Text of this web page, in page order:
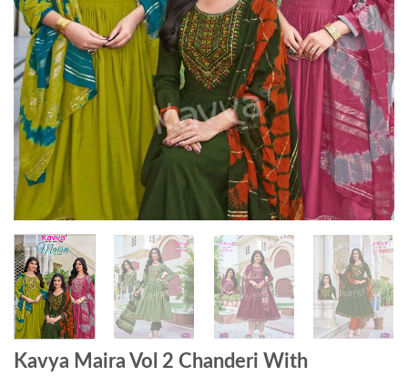
Kavya Maira Vol 2 Chanderi With